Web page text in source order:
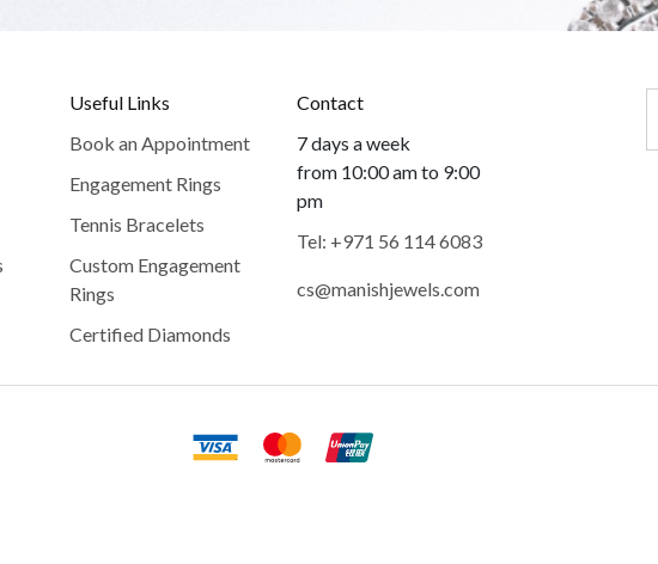
Useful Links
Book an Appointment
Engagement Rings
Tennis Bracelets
Custom Engagement
Rings
Certified Diamonds
Contact
7 days a week
from 10:00 am to 9:00
pm
Tel: +971 56 114 6083
cs@manishjewels.com